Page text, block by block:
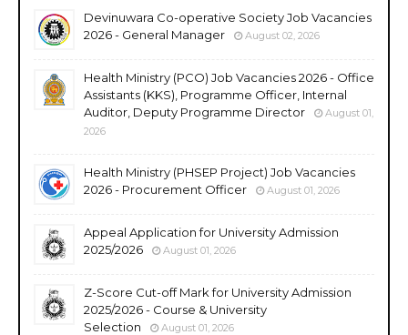
Devinuwara Co-operative Society Job Vacancies
2026 - General Manager
August 02, 2026
Health Ministry (PCO) Job Vacancies 2026 - Office
Assistants (KKS), Programme Officer, Internal
Auditor, Deputy Programme Director
August 01,
2026
Health Ministry (PHSEP Project) Job Vacancies
2026 - Procurement Officer
August 01, 2026
Appeal Application for University Admission
2025/2026
August 01, 2026
Z-Score Cut-off Mark for University Admission
2025/2026 - Course & University
Selection
August 01, 2026